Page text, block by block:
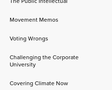
Movement Memos
Voting Wrongs
Challenging the Corporate
University
Covering Climate Now